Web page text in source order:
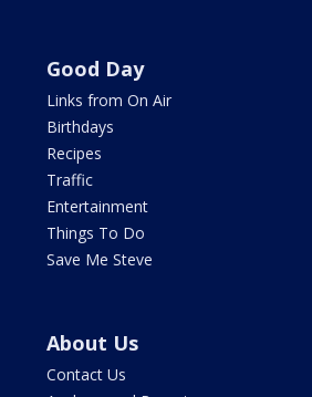
Good Day
Links from On Air
Birthdays
Recipes
Traffic
Entertainment
Things To Do
Save Me Steve
About Us
Contact Us